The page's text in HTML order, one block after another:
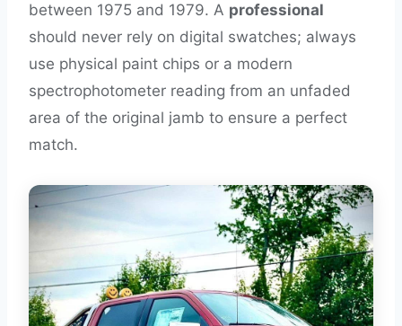
between 1975 and 1979. A professional
should never rely on digital swatches; always
use physical paint chips or a modern
spectrophotometer reading from an unfaded
area of the original jamb to ensure a perfect
match.